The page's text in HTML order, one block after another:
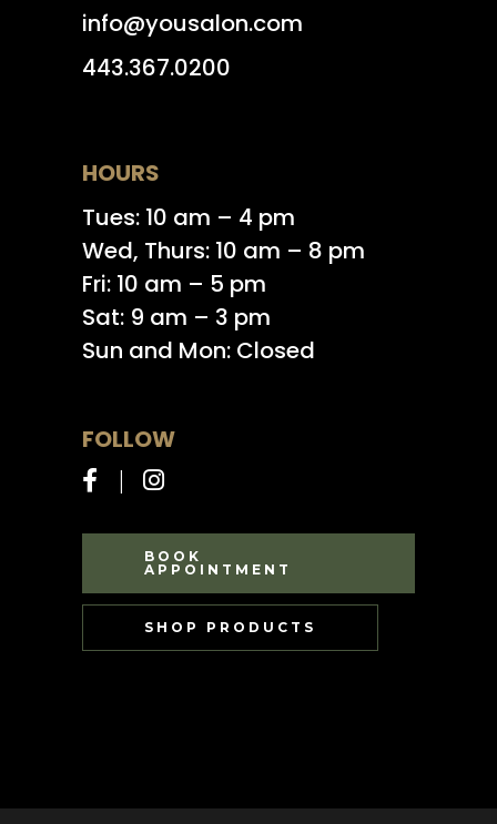
info@yousalon.com
443.367.0200
HOURS
Tues: 10 am – 4 pm
Wed, Thurs: 10 am – 8 pm
Fri: 10 am – 5 pm
Sat: 9 am – 3 pm
Sun and Mon: Closed
FOLLOW
BOOK
APPOINTMENT
SHOP PRODUCTS